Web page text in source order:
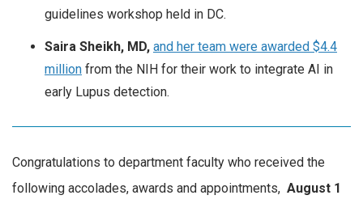
guidelines workshop held in DC.
Saira Sheikh, MD, and her team were awarded $4.4
million from the NIH for their work to integrate AI in
early Lupus detection.
Congratulations to department faculty who received the
following accolades, awards and appointments, August 1